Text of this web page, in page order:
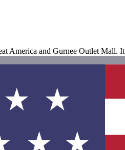
America and Gurnee Outlet